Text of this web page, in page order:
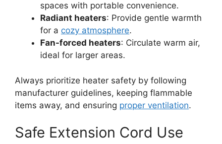
spaces with portable convenience.
Radiant heaters: Provide gentle warmth
for a cozy atmosphere.
Fan-forced heaters: Circulate warm air,
ideal for larger areas.
Always prioritize heater safety by following
manufacturer guidelines, keeping flammable
items away, and ensuring proper ventilation.
Safe Extension Cord Use